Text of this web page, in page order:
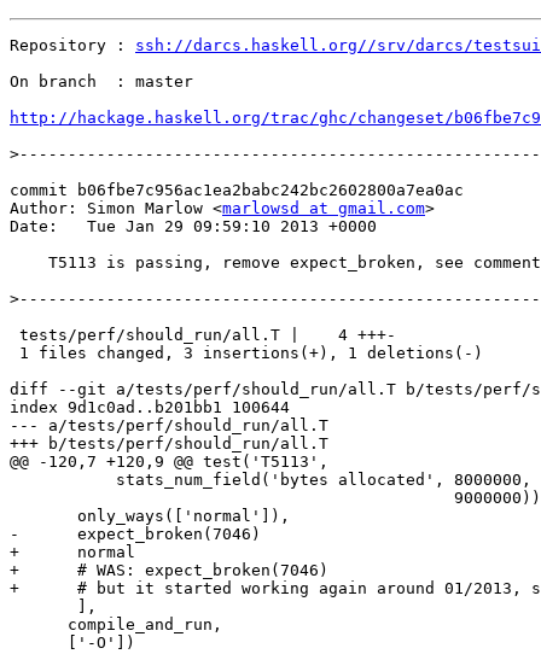
Repository : ssh://darcs.haskell.org//srv/darcs/
On branch  : master
http://hackage.haskell.org/trac/ghc/changeset/
>
commit b06fbe7c956ac1ea2babc242bc2602800a7ea0ac
Author: Simon Marlow <marlowsd at gmail.com>
Date:   Tue Jan 29 09:59:10 2013 +0000
T5113 is passing, remove expect_broken, see
>
tests/perf/should_run/all.T |    4 +++-
1 files changed, 3 insertions(+), 1 deletions(-)
diff --git a/tests/perf/should_run/all.T b/tests/perf/
index 9d1c0ad..b201bb1 100644
--- a/tests/perf/should_run/all.T
+++ b/tests/perf/should_run/all.T
@@ -120,7 +120,9 @@ test('T5113',
           stats_num_field('bytes allocated', 8000000,
       only_ways(['normal']),
-      expect_broken(7046)
+      normal
+      # WAS: expect_broken(7046)
+      # but it started working again around 01/2013,
       ],
      compile_and_run,
      ['-O'])